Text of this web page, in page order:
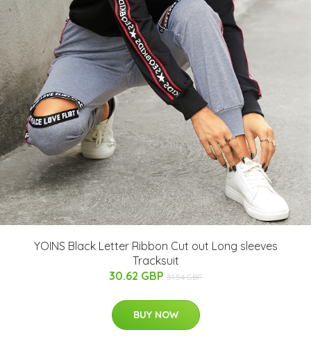
YOINS Black Letter Ribbon Cut out Long sleeves
Tracksuit
30.62 GBP 51.54 GBP
BUY NOW